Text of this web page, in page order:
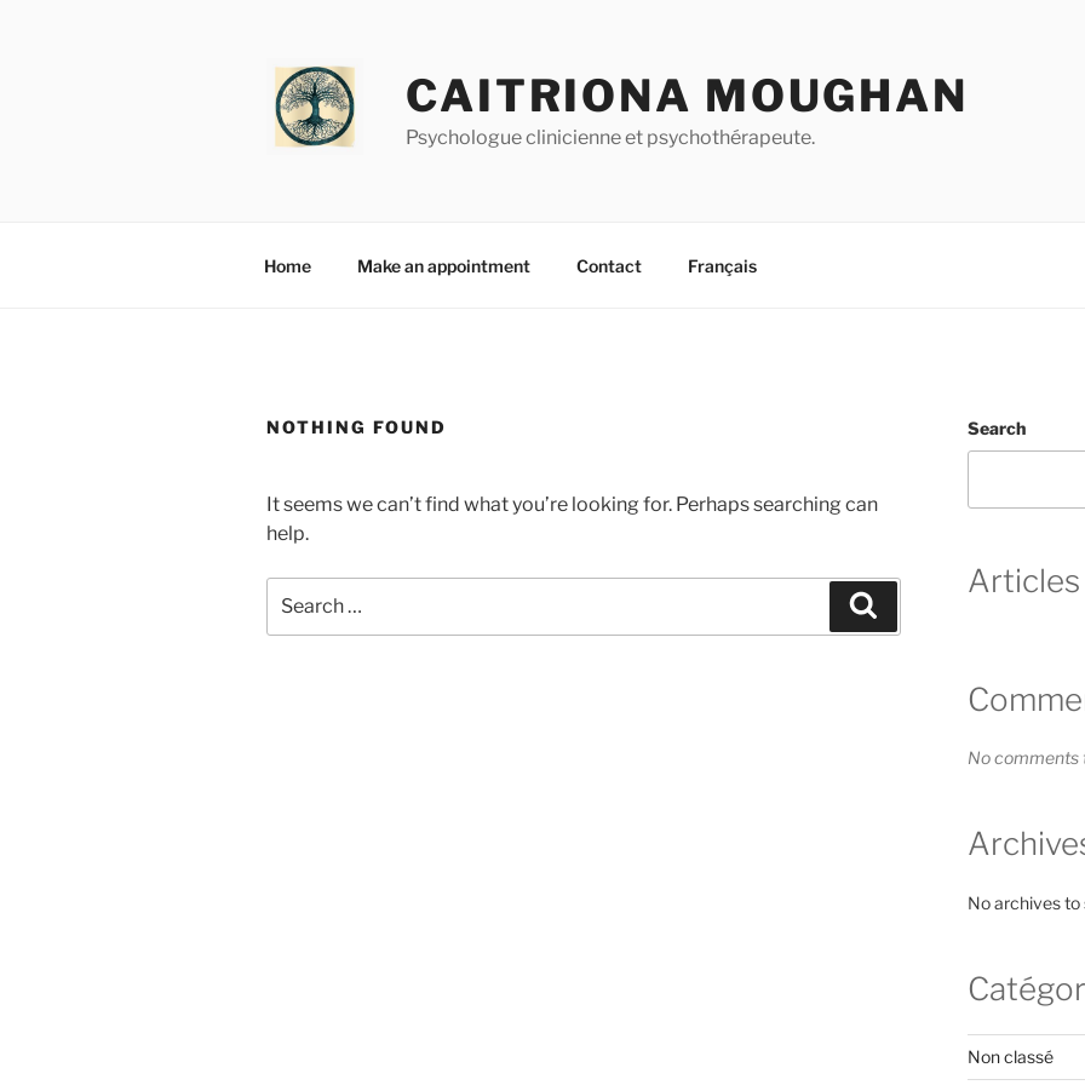
CAITRIONA MOUGHAN
Psychologue clinicienne et psychothérapeute.
Home Make an appointment Contact Français
NOTHING FOUND
It seems we can’t find what you’re looking for. Perhaps searching can
help.
for:
Search
No comments
No archives to
Non classé